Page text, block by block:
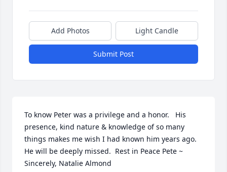
Add Photos Light Candle
Submit Post
To know Peter was a privilege and a honor.   His
presence, kind nature & knowledge of so many
things makes me wish I had known him years ago.
He will be deeply missed.  Rest in Peace Pete ~
Sincerely, Natalie Almond